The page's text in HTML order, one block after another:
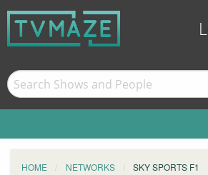
HOME NETWORKS SKY SPORTS F1